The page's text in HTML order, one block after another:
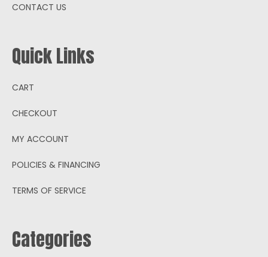
CONTACT US
Quick Links
CART
CHECKOUT
MY ACCOUNT
POLICIES & FINANCING
TERMS OF SERVICE
Categories